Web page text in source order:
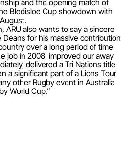
and the opening match of
Bledisloe Cup showdown with
ARU also wants to say a sincere
Deans for his massive contribution
over a long period of time.
job in 2008, improved our away
delivered a Tri Nations title
a significant part of a Lions Tour
other Rugby event in Australia
World Cup.”